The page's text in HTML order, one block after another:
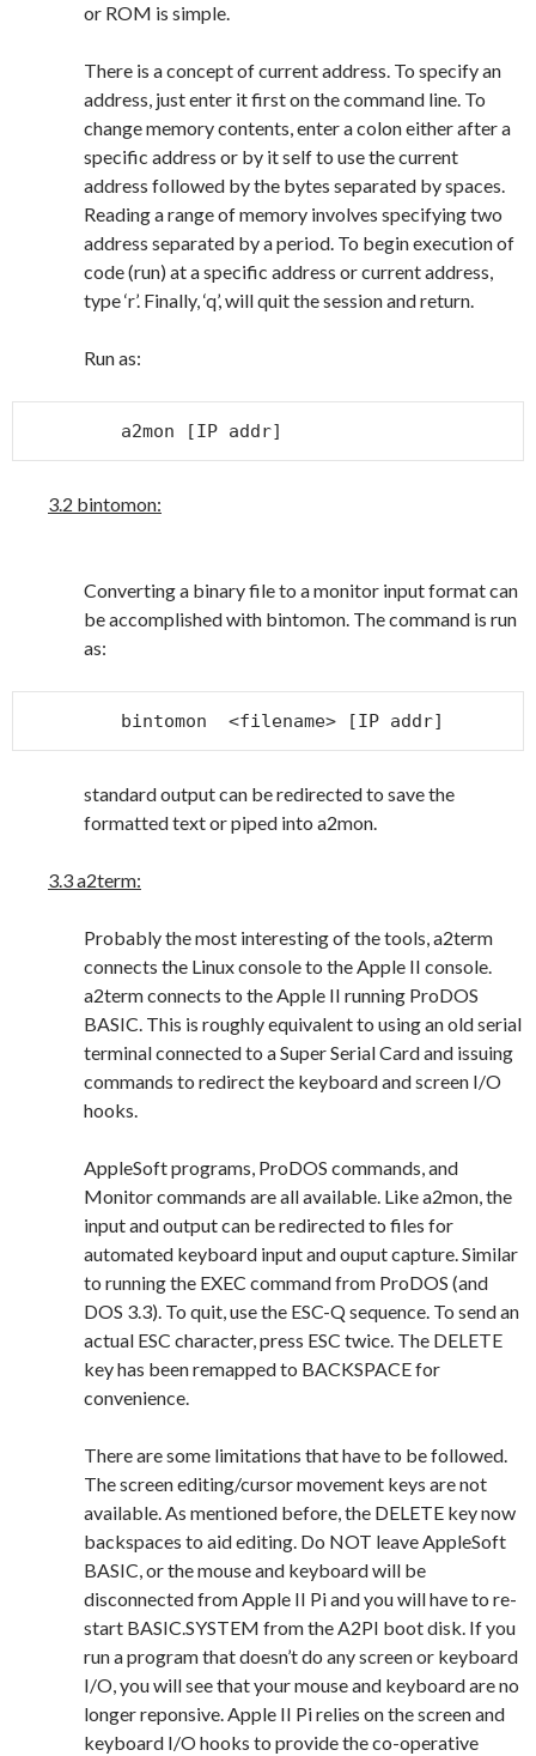
or ROM is simple.
There is a concept of current address. To specify an
address, just enter it first on the command line. To
change memory contents, enter a colon either after a
specific address or by it self to use the current
address followed by the bytes separated by spaces.
Reading a range of memory involves specifying two
address separated by a period. To begin execution of
code (run) at a specific address or current address,
type ‘r’. Finally, ‘q’, will quit the session and return.
Run as:
a2mon [IP addr]
3.2 bintomon:
Converting a binary file to a monitor input format can
be accomplished with bintomon. The command is run
as:
bintomon  <filename> [IP addr]
standard output can be redirected to save the
formatted text or piped into a2mon.
3.3 a2term:
Probably the most interesting of the tools, a2term
connects the Linux console to the Apple II console.
a2term connects to the Apple II running ProDOS
BASIC. This is roughly equivalent to using an old serial
terminal connected to a Super Serial Card and issuing
commands to redirect the keyboard and screen I/O
hooks.
AppleSoft programs, ProDOS commands, and
Monitor commands are all available. Like a2mon, the
input and output can be redirected to files for
automated keyboard input and ouput capture. Similar
to running the EXEC command from ProDOS (and
DOS 3.3). To quit, use the ESC-Q sequence. To send an
actual ESC character, press ESC twice. The DELETE
key has been remapped to BACKSPACE for
convenience.
There are some limitations that have to be followed.
The screen editing/cursor movement keys are not
available. As mentioned before, the DELETE key now
backspaces to aid editing. Do NOT leave AppleSoft
BASIC, or the mouse and keyboard will be
disconnected from Apple II Pi and you will have to re-
start BASIC.SYSTEM from the A2PI boot disk. If you
run a program that doesn’t do any screen or keyboard
I/O, you will see that your mouse and keyboard are no
longer reponsive. Apple II Pi relies on the screen and
keyboard I/O hooks to provide the co-operative